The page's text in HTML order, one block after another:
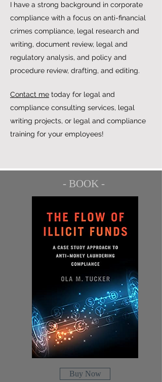
I have a strong background in corporate
compliance with a focus on anti-financial
crimes compliance, legal research and
writing, document review, legal and
regulatory analysis, and policy and
procedure review, drafting, and editing.
Contact me today for legal and
compliance consulting services, legal
writing projects, or legal and compliance
training for your employees!
- BOOK -
Buy Now